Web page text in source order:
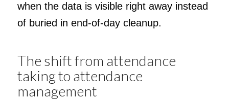
when the data is visible right away instead
of buried in end-of-day cleanup.
The shift from attendance
taking to attendance
management